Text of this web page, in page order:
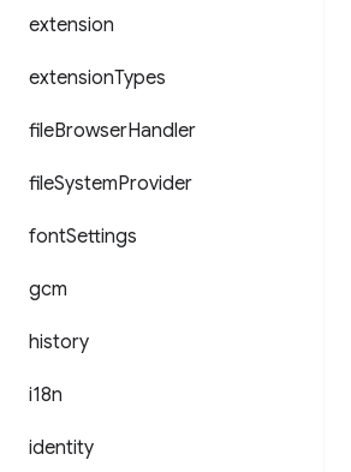
extension
extensionTypes
fileBrowserHandler
fileSystemProvider
fontSettings
gcm
history
i18n
identity